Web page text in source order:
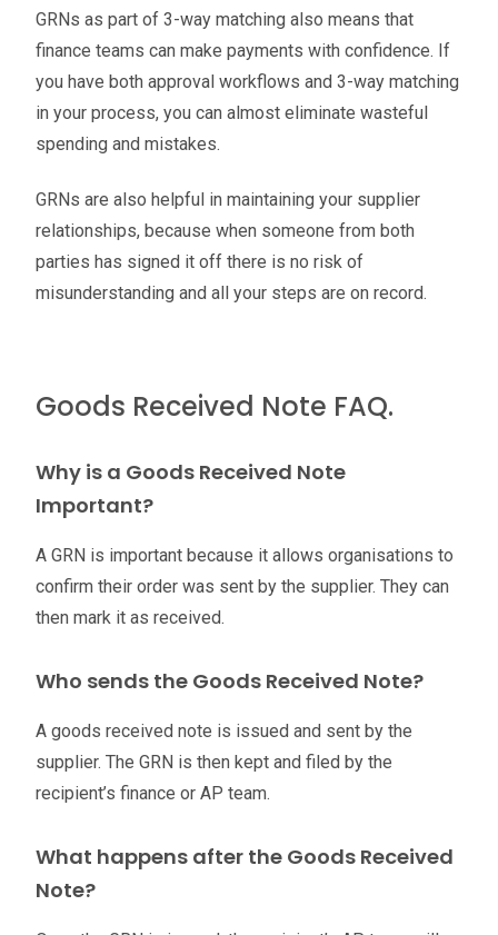
GRNs as part of 3-way matching also means that
finance teams can make payments with confidence. If
you have both approval workflows and 3-way matching
in your process, you can almost eliminate wasteful
spending and mistakes.
GRNs are also helpful in maintaining your supplier
relationships, because when someone from both
parties has signed it off there is no risk of
misunderstanding and all your steps are on record.
Goods Received Note FAQ.
Why is a Goods Received Note
Important?
A GRN is important because it allows organisations to
confirm their order was sent by the supplier. They can
then mark it as received.
Who sends the Goods Received Note?
A goods received note is issued and sent by the
supplier. The GRN is then kept and filed by the
recipient’s finance or AP team.
What happens after the Goods Received
Note?